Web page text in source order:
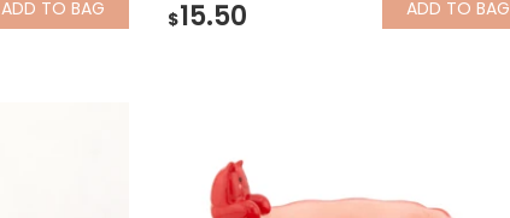
ADD TO BAG $15.50 ADD TO BAG